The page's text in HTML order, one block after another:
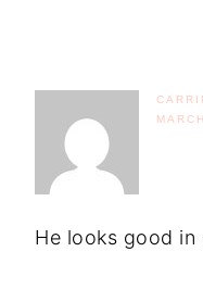
He looks good in